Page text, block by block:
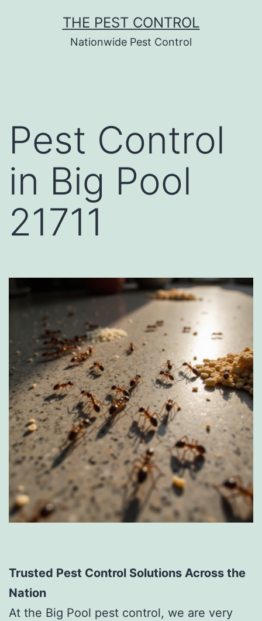
THE PEST CONTROL
Nationwide Pest Control
Pest Control
in Big Pool
21711
Trusted Pest Control Solutions Across the
Nation
At the Big Pool pest control, we are very